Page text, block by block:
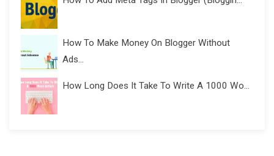
How To Make Money On Blogger Without
Ads...
How Long Does It Take To Write A 1000 Wo...